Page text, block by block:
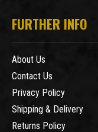
FURTHER INFO
About Us
Contact Us
Privacy Policy
Shipping & Delivery
Returns Policy